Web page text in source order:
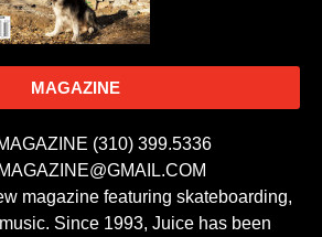
MAGAZINE
(310) 399.5336
magazine featuring skateboarding,
Since 1993, Juice has been